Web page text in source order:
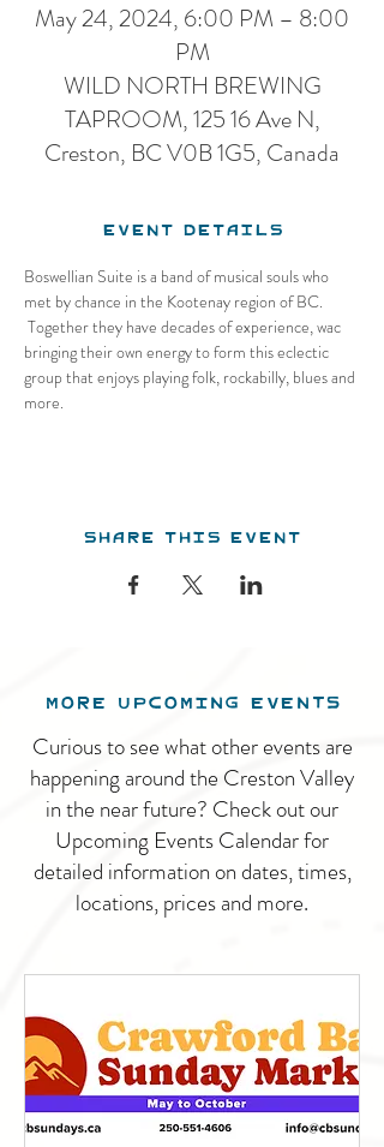
May 24, 2024, 6:00 PM – 8:00
PM
WILD NORTH BREWING
TAPROOM, 125 16 Ave N,
Creston, BC V0B 1G5, Canada
Event Details
Boswellian Suite is a band of musical souls who
met by chance in the Kootenay region of BC.
Together they have decades of experience, wac
bringing their own energy to form this eclectic
group that enjoys playing folk, rockabilly, blues and
more.
Share this event
MORE UPCOMING EVENTS
Curious to see what other events are
happening around the Creston Valley
in the near future? Check out our
Upcoming Events Calendar for
detailed information on dates, times,
locations, prices and more.